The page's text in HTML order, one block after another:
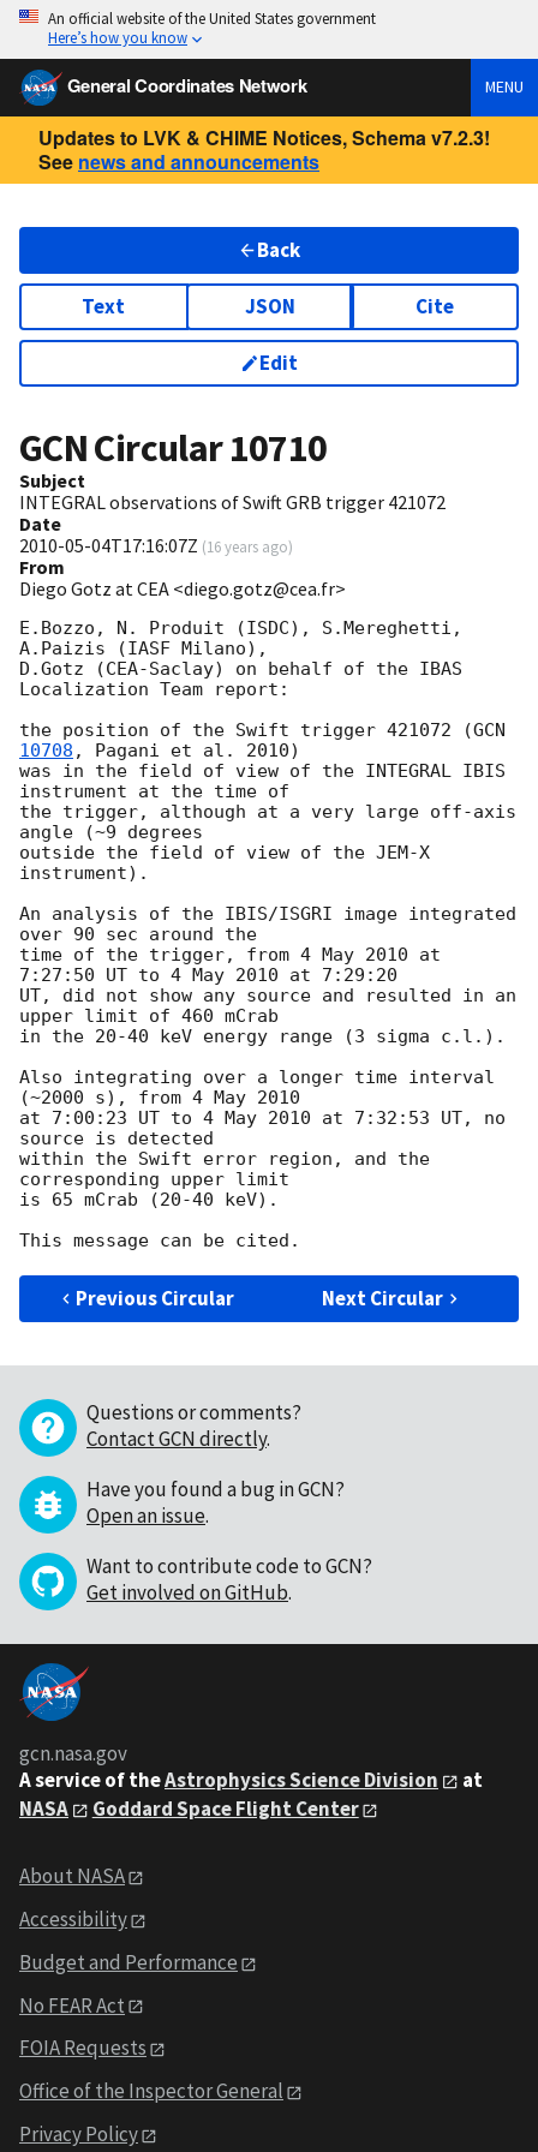
An official website of the United States government
Here’s how you know
General Coordinates Network MENU
Updates to LVK & CHIME Notices, Schema v7.2.3!
See news and announcements
Back
Text JSON Cite
Edit
GCN Circular10710
Subject
INTEGRAL observations of Swift GRB trigger 421072
Date
2010-05-04T17:16:07Z (16 years ago)
From
Diego Gotz at CEA <diego.gotz@cea.fr>
E.Bozzo, N. Produit (ISDC), S.Mereghetti,
A.Paizis (IASF Milano),
D.Gotz (CEA-Saclay) on behalf of the IBAS
Localization Team report:
the position of the Swift trigger 421072 (GCN
10708 , Pagani et al. 2010)
was in the field of view of the INTEGRAL IBIS
instrument at the time of
the trigger, although at a very large off-axis
angle (~9 degrees
outside the field of view of the JEM-X
instrument).
An analysis of the IBIS/ISGRI image integrated
over 90 sec around the
time of the trigger, from 4 May 2010 at
7:27:50 UT to 4 May 2010 at 7:29:20
UT, did not show any source and resulted in an
upper limit of 460 mCrab
in the 20-40 keV energy range (3 sigma c.l.).
Also integrating over a longer time interval
(~2000 s), from 4 May 2010
at 7:00:23 UT to 4 May 2010 at 7:32:53 UT, no
source is detected
within the Swift error region, and the
corresponding upper limit
is 65 mCrab (20-40 keV).
Previous Circular Next Circular
Questions or comments?
Contact GCN directly.
Have you found a bug in GCN?
Open an issue.
Want to contribute code to GCN?
Get involved on GitHub.
gcn.nasa.gov
A service of theAstrophysics Science Division
at
NASA
Goddard Space Flight Center
About NASA
Accessibility
Budget and Performance
No FEAR Act
FOIA Requests
Office of the Inspector General
Privacy Policy